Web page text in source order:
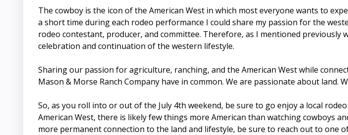
The cowboy is the icon of the American West in which most everyone wants to
a short time during each rodeo performance I could share my passion for the
rodeo contestant, producer, and committee. Therefore, as I mentioned
celebration and continuation of the western lifestyle.
Sharing our passion for agriculture, ranching, and the American West while
Mason & Morse Ranch Company have in common. We are passionate about land.
So, as you roll into or out of the July 4th weekend, be sure to go enjoy a local
American West, there is likely few things more American than watching cowboys
more permanent connection to the land and lifestyle, be sure to reach out to one